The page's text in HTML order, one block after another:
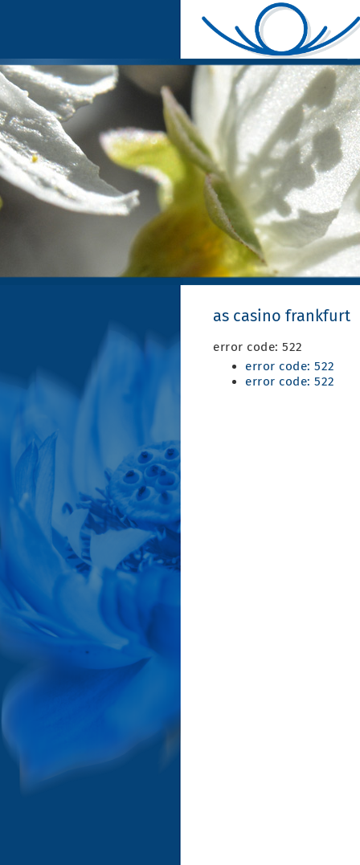
as casino frankfurt
error code: 522
error code: 522
error code: 522